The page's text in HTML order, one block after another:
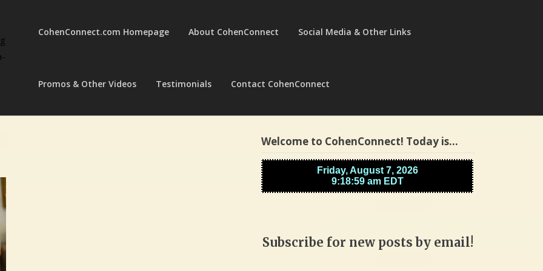
CohenConnect.com Homepage About CohenConnect Social Media & Other Links
Promos & Other Videos Testimonials Contact CohenConnect
Welcome to CohenConnect! Today is…
Subscribe for new posts by email!